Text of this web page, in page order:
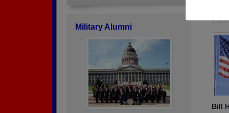
Military Alumni
Bill